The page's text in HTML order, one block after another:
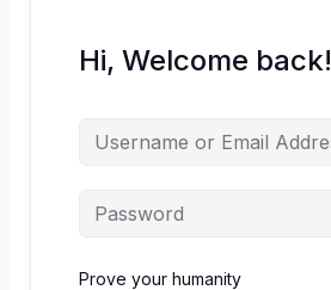
Hi, Welcome back!
Prove your humanity